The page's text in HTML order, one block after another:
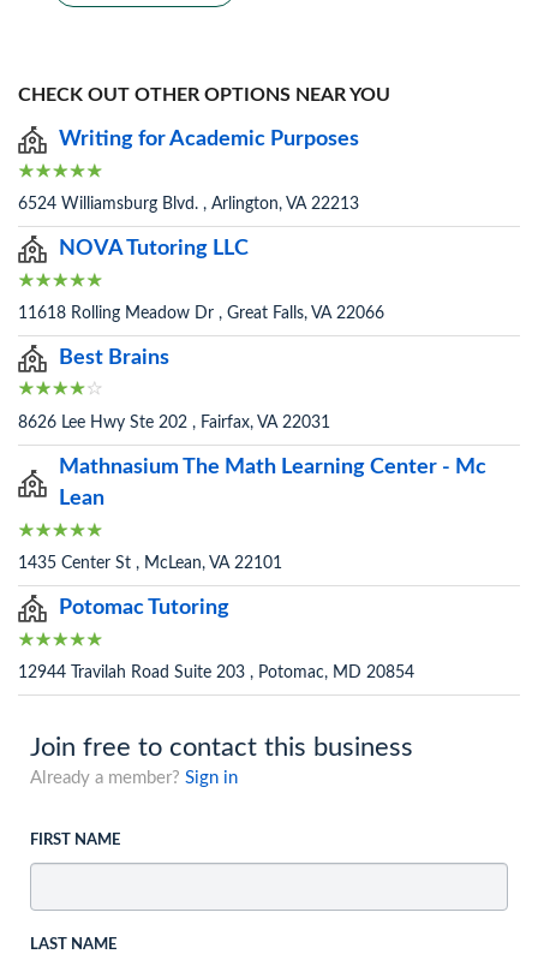
CHECK OUT OTHER OPTIONS NEAR YOU
Writing for Academic Purposes
6524 Williamsburg Blvd. , Arlington, VA 22213
NOVA Tutoring LLC
11618 Rolling Meadow Dr , Great Falls, VA 22066
Best Brains
8626 Lee Hwy Ste 202 , Fairfax, VA 22031
Mathnasium The Math Learning Center - Mc
Lean
1435 Center St , McLean, VA 22101
Potomac Tutoring
12944 Travilah Road Suite 203 , Potomac, MD 20854
Join free to contact this business
Already a member? Sign in
FIRST NAME
LAST NAME